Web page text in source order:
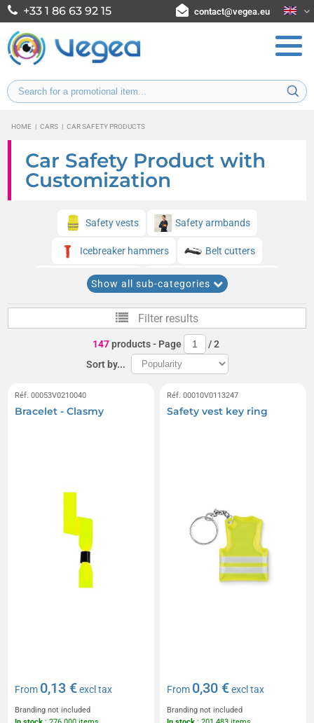
+33 1 86 63 92 15 contact@vegea.eu
HOME | CARS | CAR SAFETY PRODUCTS
Car Safety Product with
Customization
Safety vests Safety armbands
Icebreaker hammers Belt cutters
Survival blankets Chemical breathalyzers
Safety and signaling kits Safety triangles
Show all sub-categories
Filter results
147products- Page /2
Sort by...
Réf. 00053V0210040
Bracelet - Clasmy
From 0,13 €excl tax
Branding not included
Réf. 00010V0113247
Safety vest key ring
From 0,30 €excl tax
Branding not included